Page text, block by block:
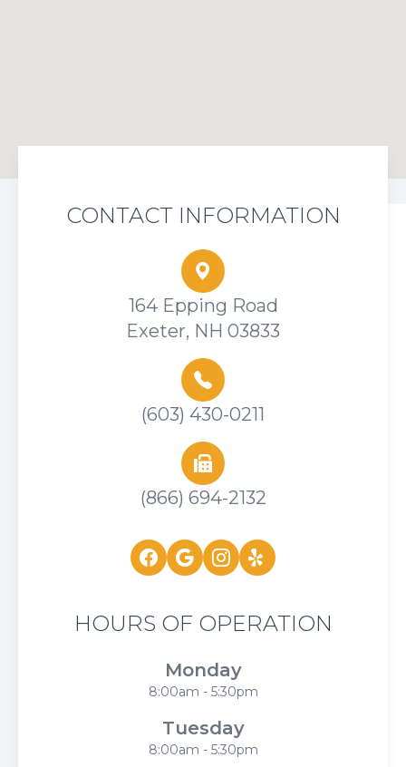
CONTACT INFORMATION
164 Epping Road
Exeter, NH 03833
(603) 430-0211
(866) 694-2132
HOURS OF OPERATION
Monday
8:00am - 5:30pm
Tuesday
8:00am - 5:30pm